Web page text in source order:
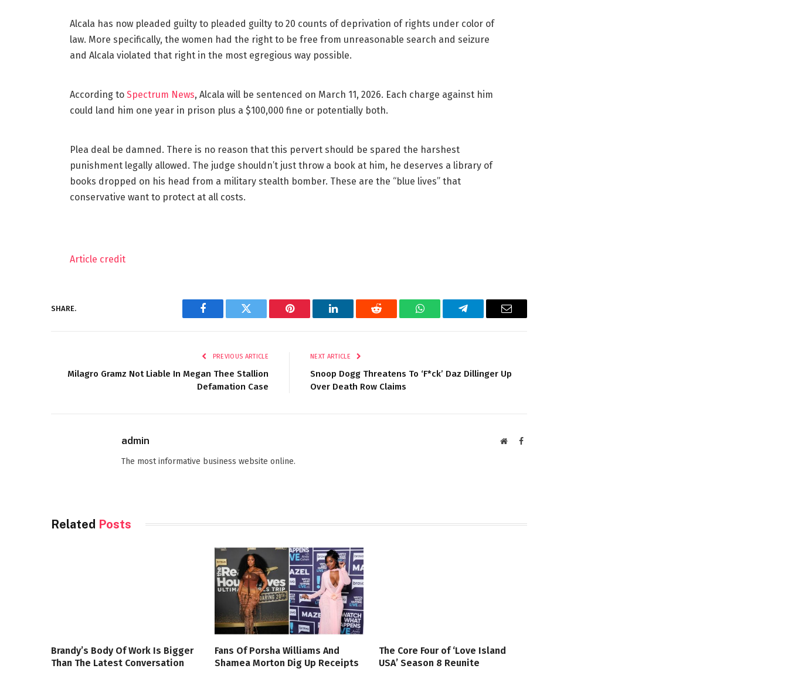
Alcala has now pleaded guilty to pleaded guilty to 20 counts of deprivation of rights under color of
law. More specifically, the women had the right to be free from unreasonable search and seizure
and Alcala violated that right in the most egregious way possible.
According to Spectrum News, Alcala will be sentenced on March 11, 2026. Each charge against him
could land him one year in prison plus a $100,000 fine or potentially both.
Plea deal be damned. There is no reason that this pervert should be spared the harshest
punishment legally allowed. The judge shouldn’t just throw a book at him, he deserves a library of
books dropped on his head from a military stealth bomber. These are the “blue lives” that
conservative want to protect at all costs.
Article credit
SHARE.
Facebook Twitter Pinterest LinkedIn Reddit WhatsAppTelegram Email
PREVIOUS ARTICLE
Milagro Gramz Not Liable In Megan Thee Stallion
Defamation Case
NEXT ARTICLE
Snoop Dogg Threatens To ‘F*ck’ Daz Dillinger Up
Over Death Row Claims
admin WebsiteFacebook
The most informative business website online.
Related Posts
Brandy’s Body Of Work Is Bigger
Than The Latest Conversation
Fans Of Porsha Williams And
Shamea Morton Dig Up Receipts
The Core Four of ‘Love Island
USA’ Season 8 Reunite